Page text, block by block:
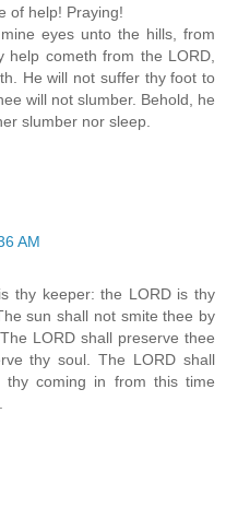
of help! Praying!
eyes unto the hills, from
cometh from the LORD,
He will not suffer thy foot to
will not slumber. Behold, he
slumber nor sleep.
AM
thy keeper: the LORD is thy
sun shall not smite thee by
LORD shall preserve thee
thy soul. The LORD shall
coming in from this time